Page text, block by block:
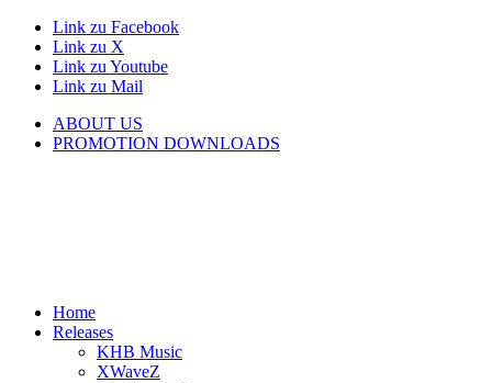
Link zu Facebook
Link zu X
Link zu Youtube
Link zu Mail
ABOUT US
PROMOTION DOWNLOADS
Home
Releases
KHB Music
XWaveZ